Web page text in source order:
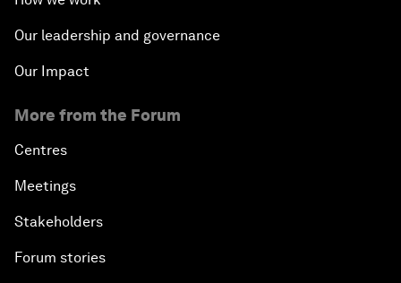
Our leadership and governance
Our Impact
More from the Forum
Centres
Meetings
Stakeholders
Forum stories